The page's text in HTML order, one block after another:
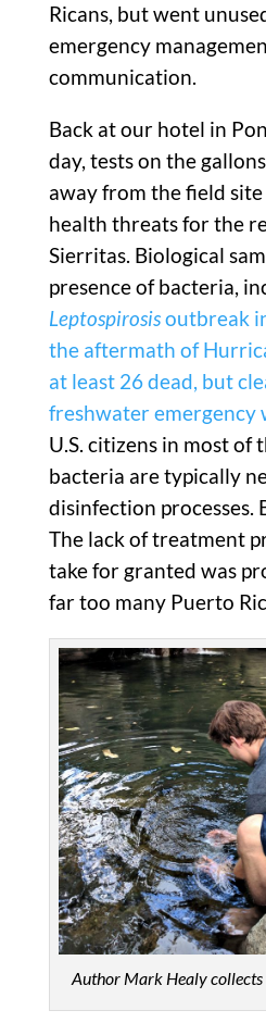
Ricans, but went
emergency
communication.
Back at our hotel in
day, tests on the
away from the field
health threats for the
Sierritas. Biological
presence of bacteria,
Leptospirosisoutbreak
the aftermath of
at least 26 dead, but
freshwater emergency
U.S. citizens in most of
bacteria are typically
disinfection processes.
The lack of treatment
take for granted was
far too many Puerto
Author Mark Healy